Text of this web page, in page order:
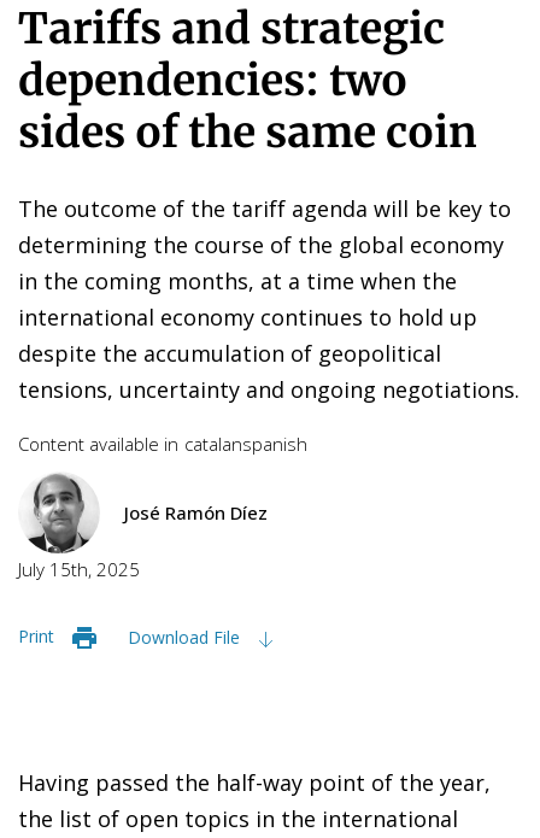
Tariffs and strategic
dependencies: two
sides of the same coin
The outcome of the tariff agenda will be key to
determining the course of the global economy
in the coming months, at a time when the
international economy continues to hold up
despite the accumulation of geopolitical
tensions, uncertainty and ongoing negotiations.
Content available in catalanspanish
José Ramón Díez
July 15th, 2025
Print Download File
Having passed the half-way point of the year,
the list of open topics in the international